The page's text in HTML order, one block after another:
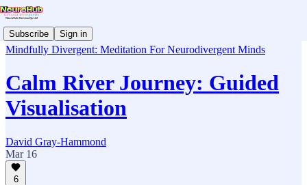
Subscribe Sign in
Mindfully Divergent: Meditation For Neurodivergent Minds
Calm River Journey: Guided
Visualisation
David Gray-Hammond
Mar 16
6